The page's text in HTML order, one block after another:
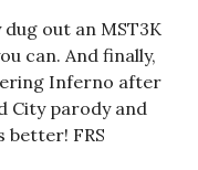
out an MST3K
can. And finally,
Inferno after
City parody and
FRS